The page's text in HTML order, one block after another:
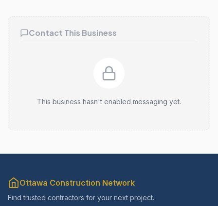
Contact This Business
This business hasn't enabled messaging yet.
Ottawa Construction Network
Find trusted contractors for your next project.